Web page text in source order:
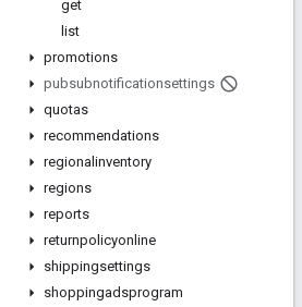
get
list
promotions
pubsubnotificationsettings
quotas
recommendations
regionalinventory
regions
reports
returnpolicyonline
shippingsettings
shoppingadsprogram